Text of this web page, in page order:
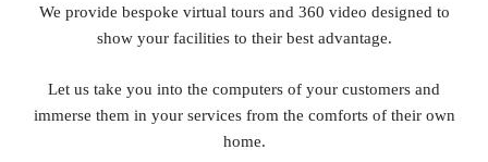
We provide bespoke virtual tours and 360 video designed to
show your facilities to their best advantage.
Let us take you into the computers of your customers and
immerse them in your services from the comforts of their own
home.